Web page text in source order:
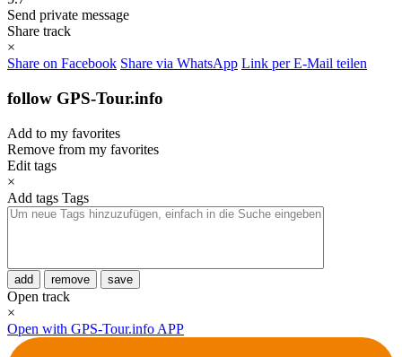
Send private message
Share track
×
Share on Facebook Share via WhatsApp Link per E-Mail teilen
follow GPS-Tour.info
Add to my favorites
Remove from my favorites
Edit tags
×
Add tags Tags
add remove save
Open track
×
Open with GPS-Tour.info APP